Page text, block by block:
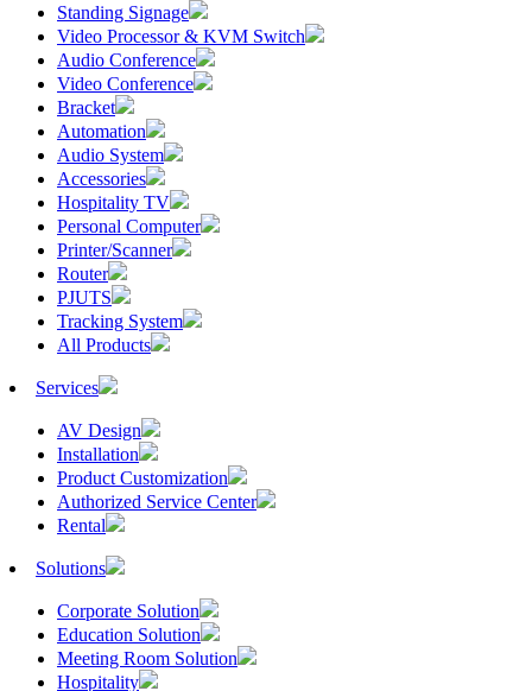
Standing Signage
Video Processor & KVM Switch
Audio Conference
Video Conference
Bracket
Automation
Audio System
Accessories
Hospitality TV
Personal Computer
Printer/Scanner
Router
PJUTS
Tracking System
All Products
Services
AV Design
Installation
Product Customization
Authorized Service Center
Rental
Solutions
Corporate Solution
Education Solution
Meeting Room Solution
Hospitality